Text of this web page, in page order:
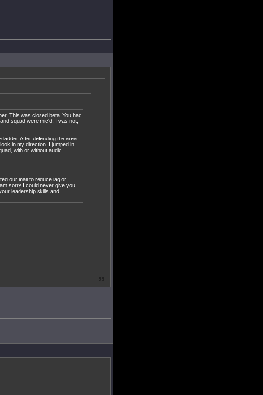
This was closed beta. You had
squad were mic'd. I was not,
After defending the area
in my direction. I jumped in
with or without audio
our mail to reduce lag or
sorry I could never give you
leadership skills and